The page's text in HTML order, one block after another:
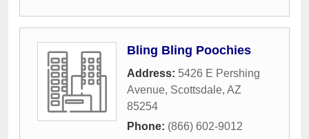
Bling Bling Poochies
Address: 5426 E Pershing
Avenue, Scottsdale, AZ
85254
Phone: (866) 602-9012